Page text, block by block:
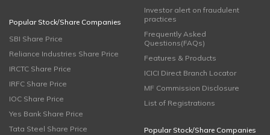
Popular Stock/Share Companies
SBI Share Price
Reliance Industries Share Price
IRCTC Share Price
IRFC Share Price
IOC Share Price
Yes Bank Share Price
Tata Steel Share Price
Investor alert on fraudulent
practices
Frequently Asked
Questions(FAQs)
Features & Products
ICICI Direct Branch Locator
MF Commission Disclosure
List of Registrations
Popular Stock/Share Companies